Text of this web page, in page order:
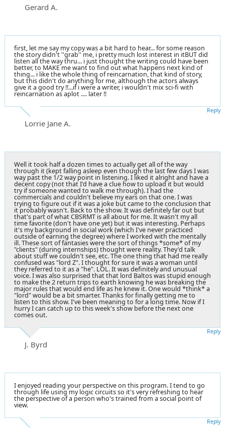
Gerard A.
first, let me say my copy was a bit hard to hear... for some reason
the story didn't ''grab'' me, i pretty much lost interest in itBUT did
listen all the way thru... i just thought the writing could have been
better, to MAKE me want to find out what happens next kind of
thing... i like the whole thing of reincarnation, that kind of story,
but this didn't do anything for me, although the actors always
give it a good try !!...if i were a writer, i wouldn't mix sci-fi with
reincarnation as aplot .... later !!
Lorrie Jane A.
Reply
Well it took half a dozen times to actually get all of the way
through it (kept falling asleep even though the last few days I was
way past the 1/2 way point in listening. I liked it alright and have a
decent copy (not that I'd have a clue how to upload it but would
try if someone wanted to walk me through). I had the
commercials and couldn't believe my ears on that one. I was
trying to figure out if it was a joke but came to the conclusion that
it probably wasn't. Back to the show. It was definitely far out but
that's part of what CBSRMT is all about for me. It wasn't my all
time favorite (don't have one yet) but it was interesting. Perhaps
it's my background in social work (which I've never practiced
outside of earning the degree) where I worked with the mentally
ill. These sort of fantasies were the sort of things *some* of my
"clients" (during internships) thought were reality. They'd talk
about stuff we couldn't see, etc. The one thing that had me really
confused was "lord Z". I thought for sure it was a woman until
they referred to it as a "he". LOL. It was definitely and unusual
voice. I was also surprised that that lord Baltos was stupid enough
to make the 2 return trips to earth knowing he was breaking the
major rules that would end life as he knew it. One would *think* a
"lord" would be a bit smarter. Thanks for finally getting me to
listen to this show. I've been meaning to for a long time. Now if I
hurry I can catch up to this week's show before the next one
comes out.
J. Byrd
Reply
I enjoyed reading your perspective on this program. I tend to go
through life using my logic circuits so it's very refreshing to hear
the perspective of a person who's trained from a social point of
view.
Reply